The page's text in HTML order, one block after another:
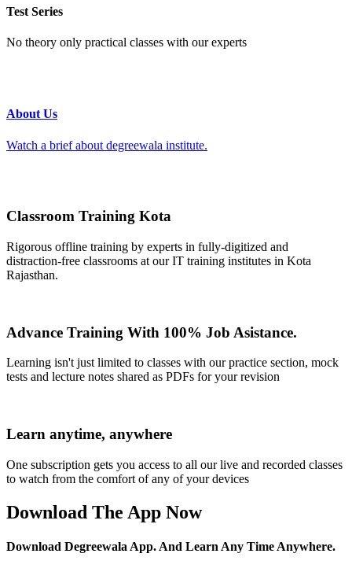
Test Series
No theory only practical classes with our experts
About Us
Watch a brief about degreewala institute.
Classroom Training Kota
Rigorous offline training by experts in fully-digitized and
distraction-free classrooms at our IT training institutes in Kota
Rajasthan.
Advance Training With 100% Job Asistance.
Learning isn't just limited to classes with our practice section, mock
tests and lecture notes shared as PDFs for your revision
Learn anytime, anywhere
One subscription gets you access to all our live and recorded classes
to watch from the comfort of any of your devices
Download The App Now
Download Degreewala App. And Learn Any Time Anywhere.